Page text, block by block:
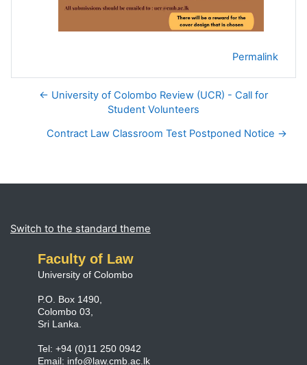
Permalink
← University of Colombo Review (UCR) - Call for
Student Volunteers
Contract Law Classroom Test Postponed Notice →
Supplementary blocks
Switch to the standard theme
Faculty of Law
University of Colombo
P.O. Box 1490,
Colombo 03,
Sri Lanka.
Tel: +94 (0)11 250 0942
Email: info@law.cmb.ac.lk